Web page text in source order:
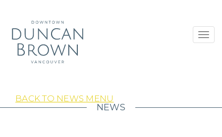
BACK TO NEWS MENU
NEWS